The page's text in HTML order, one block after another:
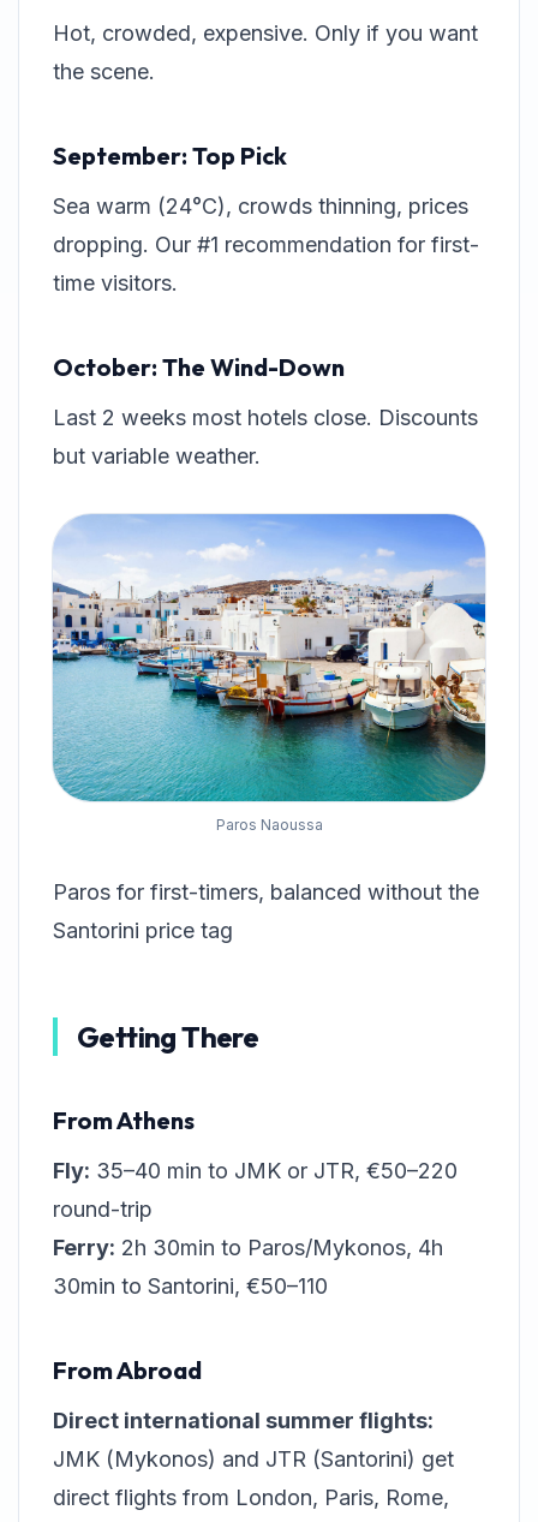
Hot, crowded, expensive. Only if you want
the scene.
September: Top Pick
Sea warm (24°C), crowds thinning, prices
dropping. Our #1 recommendation for first-
time visitors.
October: The Wind-Down
Last 2 weeks most hotels close. Discounts
but variable weather.
Paros Naoussa
Paros for first-timers, balanced without the
Santorini price tag
Getting There
From Athens
Fly: 35–40 min to JMK or JTR, €50–220
round-trip
Ferry: 2h 30min to Paros/Mykonos, 4h
30min to Santorini, €50–110
From Abroad
Direct international summer flights:
JMK (Mykonos) and JTR (Santorini) get
direct flights from London, Paris, Rome,